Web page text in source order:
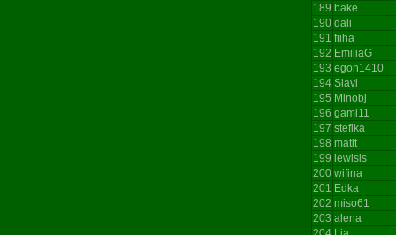
189 bake
190 dali
191 fiiha
192 EmiliaG
193 egon1410
194 Slavi
195 Minobj
196 gami11
197 stefika
198 matit
199 lewisis
200 wifina
201 Edka
202 miso61
203 alena